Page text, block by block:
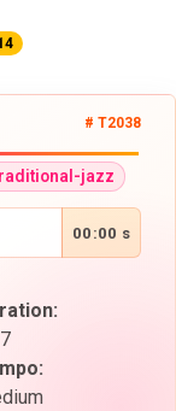
# T2038
jazz
00:00 s